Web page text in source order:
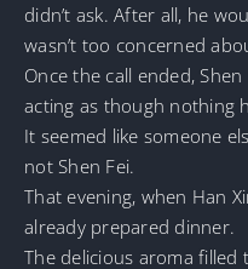
didn’t ask. After all, he
wasn’t too concerned
Once the call ended,
acting as though nothing
It seemed like someone
not Shen Fei.
That evening, when Han
already prepared dinner.
The delicious aroma filled